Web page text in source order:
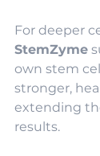
For deeper
StemZyme
own stem
stronger,
extending
results.